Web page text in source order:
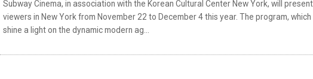
Subway Cinema, in association with the Korean Cultural Center New York, will
viewers in New York from November 22 to December 4 this year. The program,
shine a light on the dynamic modern ag...